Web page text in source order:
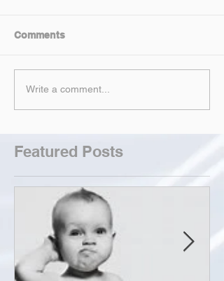
Comments
Write a comment...
Featured Posts